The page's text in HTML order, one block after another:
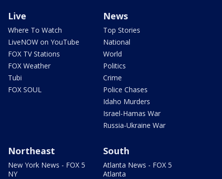
Live
Where To Watch
LiveNOW on YouTube
FOX TV Stations
FOX Weather
Tubi
FOX SOUL
News
Top Stories
National
World
Politics
Crime
Police Chases
Idaho Murders
Israel-Hamas War
Russia-Ukraine War
Northeast
New York News - FOX 5
NY
South
Atlanta News - FOX 5
Atlanta